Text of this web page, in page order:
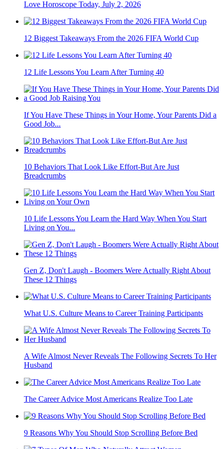
Love Horoscope Today, July 2, 2026
12 Biggest Takeaways From the 2026 FIFA World Cup
12 Life Lessons You Learn After Turning 40
If You Have These Things in Your Home, Your Parents Did a
Good Job...
10 Behaviors That Look Like Effort-But Are Just
Breadcrumbs
10 Life Lessons You Learn the Hard Way When You Start
Living on You...
Gen Z, Don't Laugh - Boomers Were Actually Right About
These 12 Things
What U.S. Culture Means to Career Training Participants
A Wife Almost Never Reveals The Following Secrets To Her
Husband
The Career Advice Most Americans Realize Too Late
9 Reasons Why You Should Stop Scrolling Before Bed